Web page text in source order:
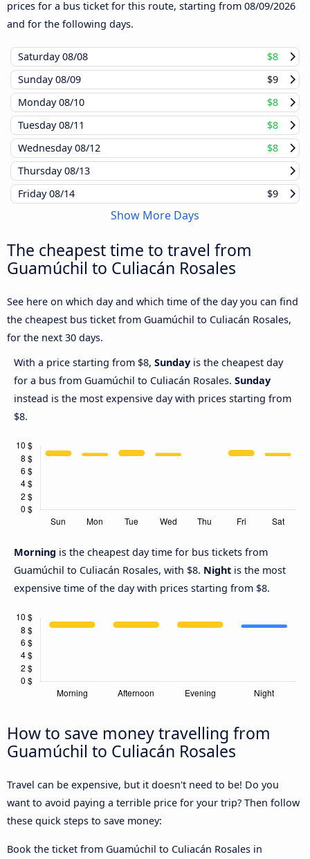
prices for a bus ticket for this route, starting from 08/09/2026
and for the following days.
Saturday08/08
$8
Sunday08/09
$9
Monday08/10
$8
Tuesday08/11
$8
Wednesday08/12
$8
Thursday08/13
Friday08/14 $9
Show More Days
The cheapest time to travel from
Guamúchil to Culiacán Rosales
See here on which day and which time of the day you can find
the cheapest bus ticket from Guamúchil to Culiacán Rosales,
for the next 30 days.
With a price starting from $8, Sunday is the cheapest day
for a bus from Guamúchil to Culiacán Rosales. Sunday
instead is the most expensive day with prices starting from
$8.
Morning is the cheapest day time for bus tickets from
Guamúchil to Culiacán Rosales, with $8. Night is the most
expensive time of the day with prices starting from $8.
How to save money travelling from
Guamúchil to Culiacán Rosales
Travel can be expensive, but it doesn't need to be! Do you
want to avoid paying a terrible price for your trip? Then follow
these quick steps to save money:
Book the ticket from Guamúchil to Culiacán Rosales in